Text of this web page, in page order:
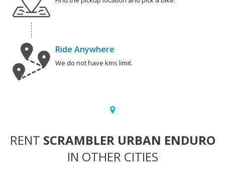
Ride Anywhere
We do not have kms limit.
RENT SCRAMBLER URBAN ENDURO
IN OTHER CITIES